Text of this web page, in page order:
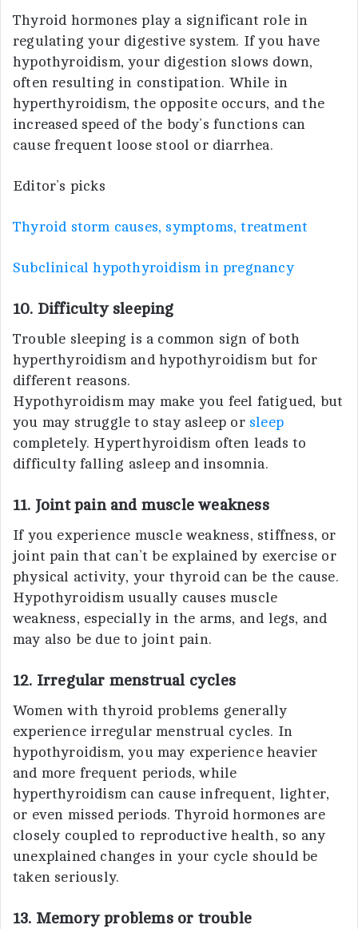
Thyroid hormones play a significant role in
regulating your digestive system. If you have
hypothyroidism, your digestion slows down,
often resulting in constipation. While in
hyperthyroidism, the opposite occurs, and the
increased speed of the body’s functions can
cause frequent loose stool or diarrhea.
Editor’s picks
Thyroid storm causes, symptoms, treatment
Subclinical hypothyroidism in pregnancy
10. Difficulty sleeping
Trouble sleeping is a common sign of both
hyperthyroidism and hypothyroidism but for
different reasons.
Hypothyroidism may make you feel fatigued, but
you may struggle to stay asleep or sleep
completely. Hyperthyroidism often leads to
difficulty falling asleep and insomnia.
11. Joint pain and muscle weakness
If you experience muscle weakness, stiffness, or
joint pain that can’t be explained by exercise or
physical activity, your thyroid can be the cause.
Hypothyroidism usually causes muscle
weakness, especially in the arms, and legs, and
may also be due to joint pain.
12. Irregular menstrual cycles
Women with thyroid problems generally
experience irregular menstrual cycles. In
hypothyroidism, you may experience heavier
and more frequent periods, while
hyperthyroidism can cause infrequent, lighter,
or even missed periods. Thyroid hormones are
closely coupled to reproductive health, so any
unexplained changes in your cycle should be
taken seriously.
13. Memory problems or trouble